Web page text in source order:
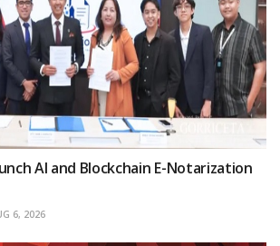
AI and Blockchain E-Notarization
6, 2026